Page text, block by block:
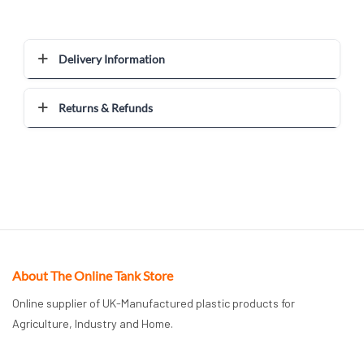
Delivery Information
Returns & Refunds
About The Online Tank Store
Online supplier of UK-Manufactured plastic products for
Agriculture, Industry and Home.